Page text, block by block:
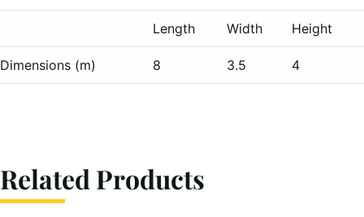
Length Width Height
Dimensions (m) 8 3.5 4
Related Products